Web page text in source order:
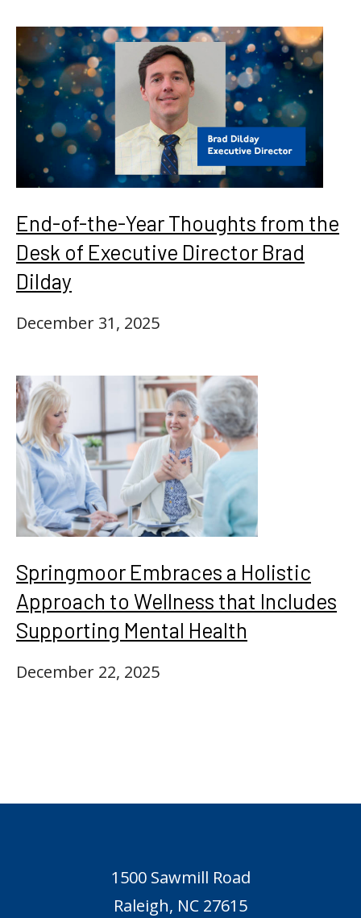
End-of-the-Year Thoughts from the
Desk of Executive Director Brad
Dilday
December 31, 2025
Springmoor Embraces a Holistic
Approach to Wellness that Includes
Supporting Mental Health
December 22, 2025
1500 Sawmill Road
Raleigh, NC 27615